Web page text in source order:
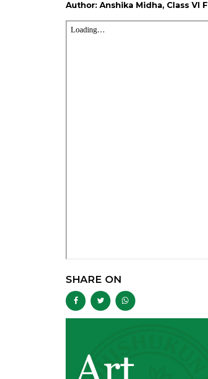
Author: Anshika Midha, Class VI F
SHARE ON